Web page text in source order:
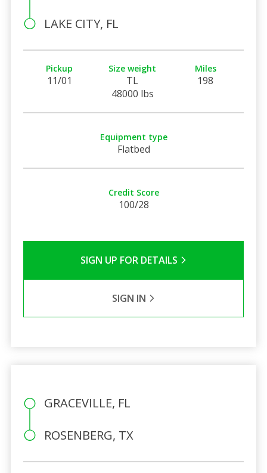
LAKE CITY, FL
Pickup
11/01
Size weight
TL
48000 lbs
Miles
198
Equipment type
Flatbed
Credit Score
100/28
SIGN UP FOR DETAILS
SIGN IN
GRACEVILLE, FL
ROSENBERG, TX